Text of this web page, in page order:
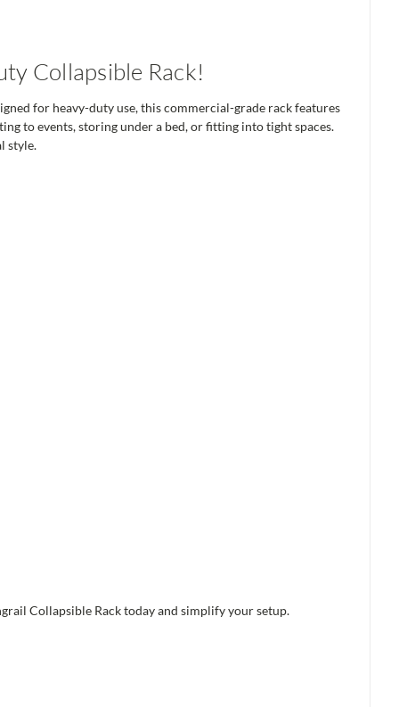
Collapsible Rack!
for heavy-duty use, this commercial-grade rack features
to events, storing under a bed, or fitting into tight spaces.
style.
Collapsible Rack today and simplify your setup.